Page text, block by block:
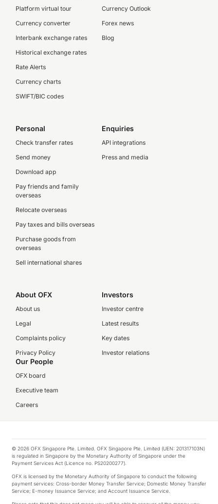
Platform virtual tour
Currency converter
Interbank exchange rates
Historical exchange rates
Rate Alerts
Currency charts
SWIFT/BIC codes
Currency Outlook
Forex news
Blog
Personal
Check transfer rates
Send money
Download app
Pay friends and family
overseas
Relocate overseas
Pay taxes and bills overseas
Purchase goods from
overseas
Sell international shares
Enquiries
API integrations
Press and media
About OFX
About us
Legal
Complaints policy
Privacy Policy
Investors
Investor centre
Latest results
Key dates
Investor relations
Our People
OFX board
Executive team
Careers
© 2026 OFX Singapore Pte. Limited. OFX Singapore Pte. Limited (UEN: 201317103N)
is regulated in Singapore by the Monetary Authority of Singapore under the
Payment Services Act (Licence no. PS20200277).
OFX is licensed by the Monetary Authority of Singapore to conduct the following
payment services: Cross-border Money Transfer Service; Domestic Money Transfer
Service; E-money Issuance Service; and Account Issuance Service.